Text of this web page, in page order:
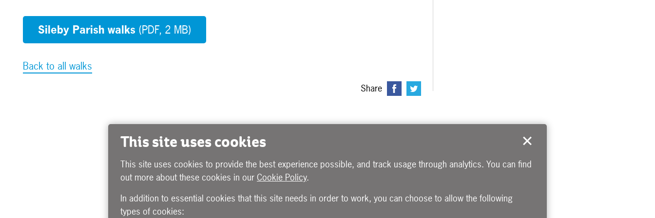
Sileby Parish walks (PDF, 2 MB)
Back to all walks
Share
This site uses cookies
This site uses cookies to provide the best experience possible, and track usage through analytics. You can find
out more about these cookies in our Cookie Policy.
In addition to essential cookies that this site needs in order to work, you can choose to allow the following
types of cookies: